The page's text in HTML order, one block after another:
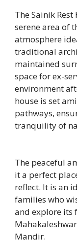
The Sainik
serene area of
atmosphere
traditional
maintained
space for ex-
environment
house is set
pathways,
tranquility of
The peaceful
it a perfect
reflect. It is an
families who
and explore its
Mandir.